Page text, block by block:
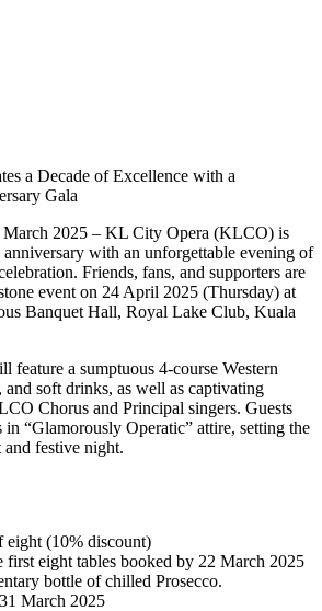
a Decade of Excellence with a
Gala
2025 – KL City Opera (KLCO) is
with an unforgettable evening of
Friends, fans, and supporters are
event on 24 April 2025 (Thursday) at
Banquet Hall, Royal Lake Club, Kuala
feature a sumptuous 4-course Western
soft drinks, as well as captivating
Chorus and Principal singers. Guests
in “Glamorously Operatic” attire, setting the
and festive night.
(10% discount)
eight tables booked by 22 March 2025
bottle of chilled Prosecco.
March 2025